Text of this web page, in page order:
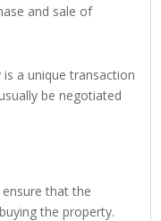
and sale of
a unique transaction
be negotiated
that the
the property.